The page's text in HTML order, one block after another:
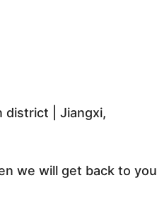
district | Jiangxi,
we will get back to you